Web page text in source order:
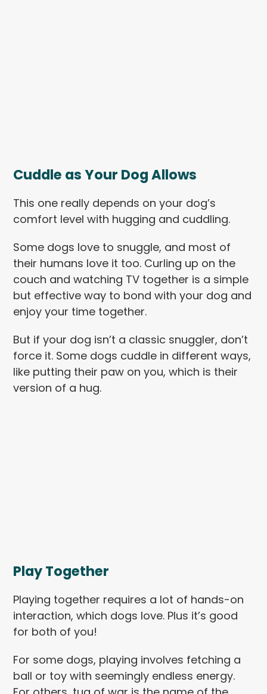
Cuddle as Your Dog Allows
This one really depends on your dog’s
comfort level with hugging and cuddling.
Some dogs love to snuggle, and most of
their humans love it too. Curling up on the
couch and watching TV together is a simple
but effective way to bond with your dog and
enjoy your time together.
But if your dog isn’t a classic snuggler, don’t
force it. Some dogs cuddle in different ways,
like putting their paw on you, which is their
version of a hug.
Play Together
Playing together requires a lot of hands-on
interaction, which dogs love. Plus it’s good
for both of you!
For some dogs, playing involves fetching a
ball or toy with seemingly endless energy.